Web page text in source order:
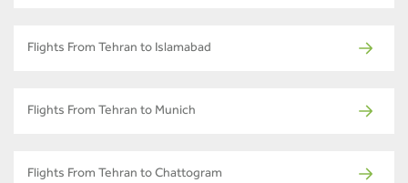
Flights From Tehran to Islamabad
Flights From Tehran to Munich
Flights From Tehran to Chattogram